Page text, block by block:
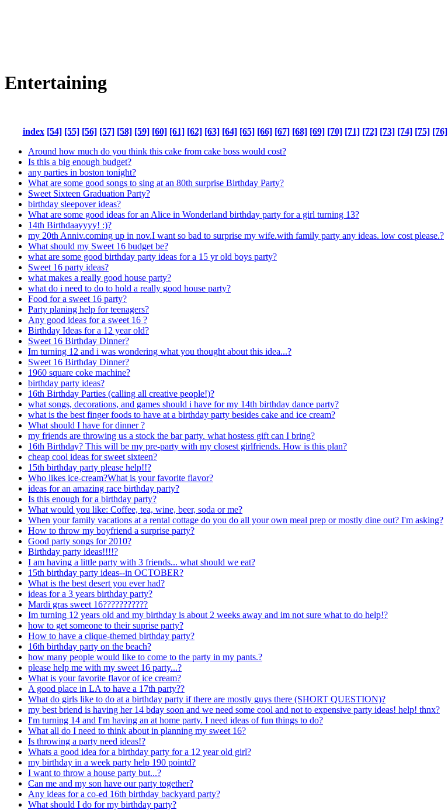
Entertaining
index [54] [55] [56] [57] [58] [59] [60] [61] [62] [63] [64] [65] [66] [67] [68] [69] [70] [71] [72] [73] [74] [75] [76]
Around how much do you think this cake from cake boss would cost?
Is this a big enough budget?
any parties in boston tonight?
What are some good songs to sing at an 80th surprise Birthday Party?
Sweet Sixteen Graduation Party?
birthday sleepover ideas?
What are some good ideas for an Alice in Wonderland birthday party for a girl turning 13?
14th Birthdaayyyy! :)?
my 20th Anniv.coming up in nov.I want so bad to surprise my wife.with family party any ideas. low cost please.?
What should my Sweet 16 budget be?
what are some good birthday party ideas for a 15 yr old boys party?
Sweet 16 party ideas?
what makes a really good house party?
what do i need to do to hold a really good house party?
Food for a sweet 16 party?
Party planing help for teenagers?
Any good ideas for a sweet 16 ?
Birthday Ideas for a 12 year old?
Sweet 16 Birthday Dinner?
Im turning 12 and i was wondering what you thought about this idea...?
Sweet 16 Birthday Dinner?
1960 square coke machine?
birthday party ideas?
16th Birthday Parties (calling all creative people!)?
what songs, decorations, and games should i have for my 14th birthday dance party?
what is the best finger foods to have at a birthday party besides cake and ice cream?
What should I have for dinner ?
my friends are throwing us a stock the bar party. what hostess gift can I bring?
16th Birthday? This will be my pre-party with my closest girlfriends. How is this plan?
cheap cool ideas for sweet sixteen?
15th birthday party please help!!?
Who likes ice-cream?What is your favorite flavor?
ideas for an amazing race birthday party?
Is this enough for a birthday party?
What would you like: Coffee, tea, wine, beer, soda or me?
When your family vacations at a rental cottage do you do all your own meal prep or mostly dine out? I'm asking?
How to throw my boyfriend a surprise party?
Good party songs for 2010?
Birthday party ideas!!!!?
I am having a little party with 3 friends... what should we eat?
15th birthday party ideas--in OCTOBER?
What is the best desert you ever had?
ideas for a 3 years birthday party?
Mardi gras sweet 16???????????
Im turning 12 years old and my birthday is about 2 weeks away and im not sure what to do help!?
how to get someone to their suprise party?
How to have a clique-themed birthday party?
16th birthday party on the beach?
how many people would like to come to the party in my pants.?
please help me with my sweet 16 party...?
What is your favorite flavor of ice cream?
A good place in LA to have a 17th party??
What do girls like to do at a birthday party if there are mostly guys there (SHORT QUESTION)?
my best briend is having her 14 bday soon and we need some cool and not to expensive party ideas! help! thnx?
I'm turning 14 and I'm having an at home party. I need ideas of fun things to do?
What all do I need to think about in planning my sweet 16?
Is throwing a party need ideas!?
Whats a good idea for a birthday party for a 12 year old girl?
my birthday in a week party help 190 pointd?
I want to throw a house party but...?
Can me and my son have our party together?
Any ideas for a co-ed 16th birthday backyard party?
What should I do for my birthday party?